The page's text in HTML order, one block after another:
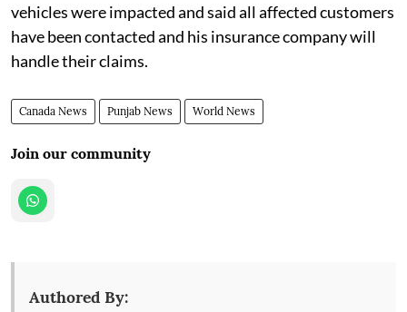
vehicles were impacted and said all affected customers
have been contacted and his insurance company will
handle their claims.
Canada News Punjab News World News
Join our community
Authored By: